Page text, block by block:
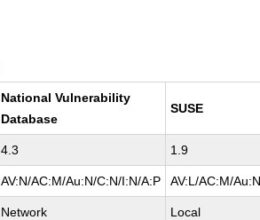
National Vulnerability
Database
SUSE
4.3 1.9
AV:N/AC:M/Au:N/C:N/I:N/A:P AV:L/AC:M/
Network Local